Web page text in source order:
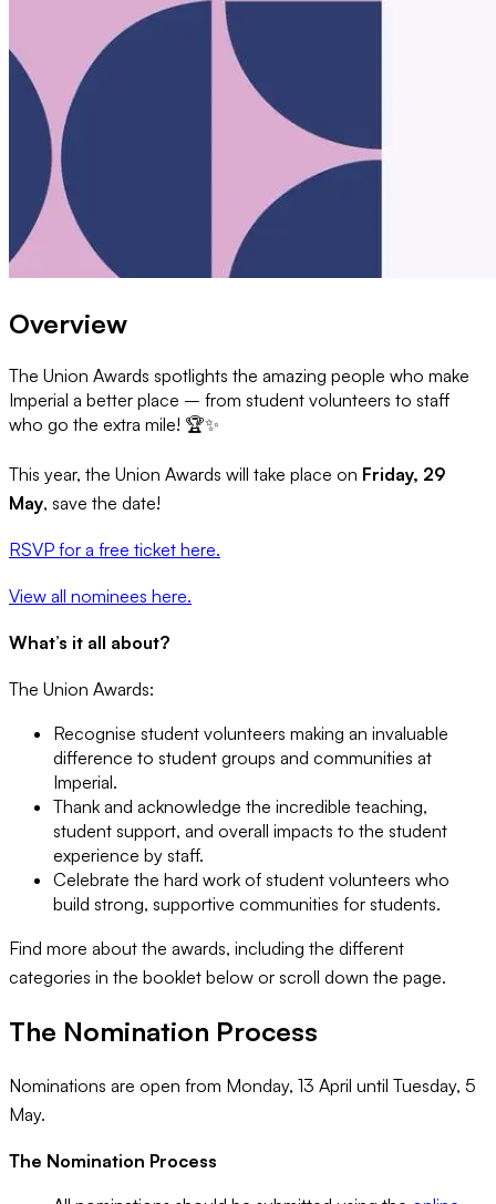
Overview
The Union Awards spotlights the amazing people who make
Imperial a better place – from student volunteers to staff
who go the extra mile! 🏆✨
This year, the Union Awards will take place on Friday, 29
May, save the date!
RSVP for a free ticket here.
View all nominees here.
What’s it all about?
The Union Awards:
Recognise student volunteers making an invaluable
difference to student groups and communities at
Imperial.
Thank and acknowledge the incredible teaching,
student support, and overall impacts to the student
experience by staff.
Celebrate the hard work of student volunteers who
build strong, supportive communities for students.
Find more about the awards, including the different
categories in the booklet below or scroll down the page.
The Nomination Process
Nominations are open from Monday, 13 April until Tuesday, 5
May.
The Nomination Process